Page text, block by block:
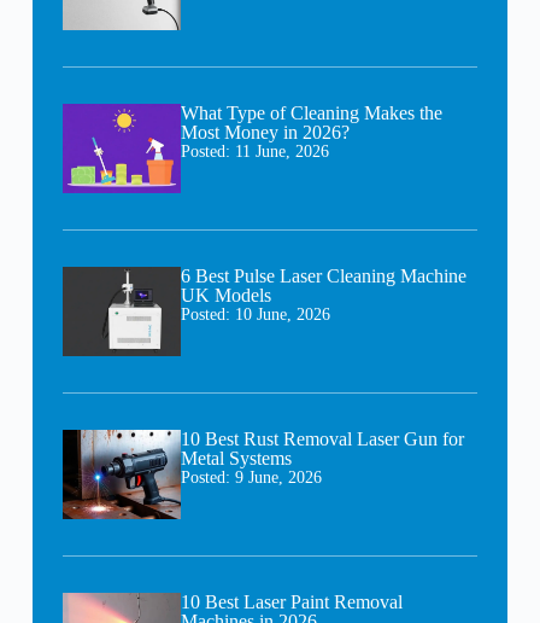
What Type of Cleaning Makes the
Most Money in 2026?
Posted: 11 June, 2026
6 Best Pulse Laser Cleaning Machine
UK Models
Posted: 10 June, 2026
10 Best Rust Removal Laser Gun for
Metal Systems
Posted: 9 June, 2026
10 Best Laser Paint Removal